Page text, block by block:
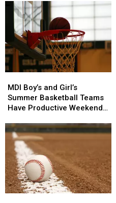
Honor
Roll
Honor
Roll
Boy’s
and
Girl’s
Basketball
Teams
Have
Productive
Weekend
in
Southern
MDI Boy’s and Girl’s
Summer Basketball Teams
Have Productive Weekend
Boy’s
and
Girl’s
Basketball
Teams
Have
Productive
Weekend
in
Southern